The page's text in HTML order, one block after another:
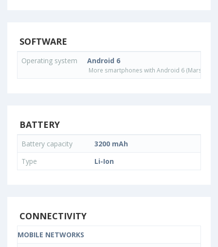
SOFTWARE
Operating system Android 6
More smartphones with Android 6
BATTERY
Battery capacity
3200 mAh
Type
Li-Ion
CONNECTIVITY
MOBILE NETWORKS